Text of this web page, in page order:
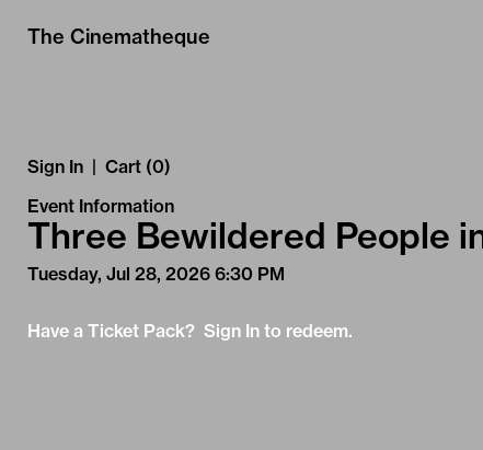
The Cinematheque
Sign In | Cart (0)
Event Information
Three Bewildered People
Tuesday, Jul 28, 2026 6:30 PM
Have a Ticket Pack? Sign In to redeem.